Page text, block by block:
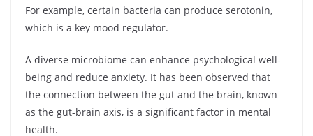
For example, certain bacteria can produce serotonin,
which is a key mood regulator.
A diverse microbiome can enhance psychological well-
being and reduce anxiety. It has been observed that
the connection between the gut and the brain, known
as the gut-brain axis, is a significant factor in mental
health.